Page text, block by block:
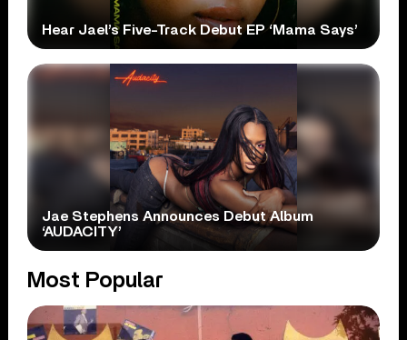
Hear Jael’s Five-Track Debut EP ‘Mama Says’
Jae Stephens Announces Debut Album
‘AUDACITY’
Most Popular